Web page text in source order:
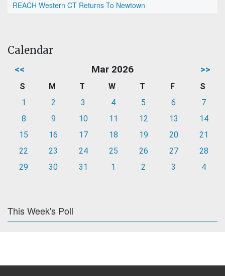
REACH Western CT Returns To Newtown
Calendar
<< Mar 2026 >>
S M T W T F
S
1
2 3 4 5 6
7
8
9 10 11 12 13
14
15
16 17 18 19 20
21
22
23 24 25 26 27
28
29
30 31 1 2 3 4
This Week's Poll